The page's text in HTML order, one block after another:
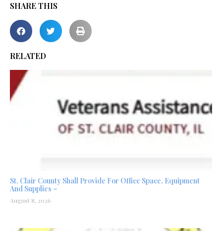
SHARE THIS
RELATED
St. Clair County Shall Provide For Office Space, Equipment
And Supplies –
August 8, 2026